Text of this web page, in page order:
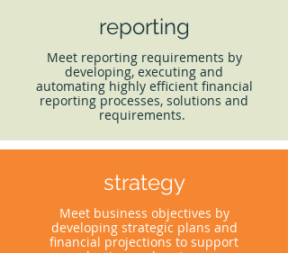
reporting
Meet reporting requirements by
developing, executing and
automating highly efficient financial
reporting processes, solutions and
requirements.
strategy
Meet business objectives by
developing strategic plans and
financial projections to support